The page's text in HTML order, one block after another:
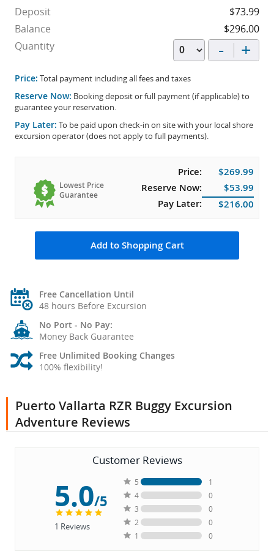
Deposit
$73.99
Balance
$296.00
Quantity
- +
Price: Total payment including all fees and taxes
Reserve Now: Booking deposit or full payment (if applicable) to
guarantee your reservation.
Pay Later: To be paid upon check-in on site with your local shore
excursion operator (does not apply to full payments).
Lowest Price
Guarantee
Price:
$269.99
Reserve Now:
$53.99
Pay Later:
$216.00
Add to Shopping Cart
Free Cancellation Until
48 hours Before Excursion
No Port - No Pay:
Money Back Guarantee
Free Unlimited Booking Changes
100% flexibility!
Puerto Vallarta RZR Buggy Excursion
Adventure Reviews
Customer Reviews
5.0/5
1 Reviews
5
1
4
0
3
0
2
0
1
0